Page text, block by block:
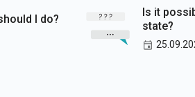
I do?
Is it
state?